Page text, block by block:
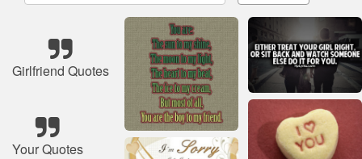
Girlfriend Quotes
Your Quotes